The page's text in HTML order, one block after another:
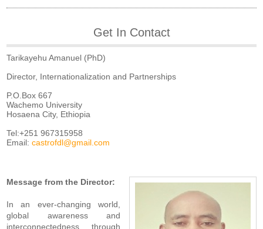
Get In Contact
Tarikayehu Amanuel (PhD)
Director, Internationalization and Partnerships
P.O.Box 667
Wachemo University
Hosaena City, Ethiopia
Tel:+251 967315958
Email:castrofdl@gmail.com
Message from the Director:
In an ever-changing world,
global awareness and
interconnectedness through